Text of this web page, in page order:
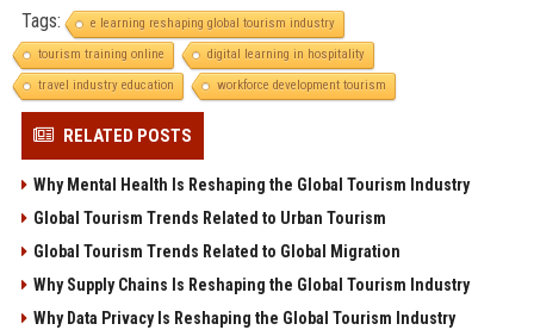
Tags:
e learning reshaping global tourism industry
tourism training online
digital learning in hospitality
travel industry education
workforce development tourism
RELATED POSTS
Why Mental Health Is Reshaping the Global Tourism Industry
Global Tourism Trends Related to Urban Tourism
Global Tourism Trends Related to Global Migration
Why Supply Chains Is Reshaping the Global Tourism Industry
Why Data Privacy Is Reshaping the Global Tourism Industry